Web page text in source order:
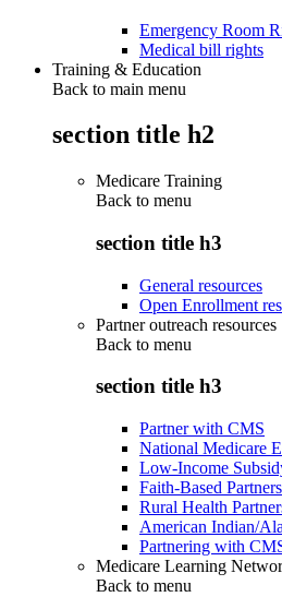
Emergency Room
Medical bill rights
Training & Education
Back to main menu
section title h2
Medicare Training
Back to menu
section title h3
General resources
Open Enrollment
Partner outreach resources
Back to menu
section title h3
Partner with CMS
National Medicare
Low-Income
Faith-Based Partners
Rural Health
American Indian/
Partnering with
Medicare Learning
Back to menu